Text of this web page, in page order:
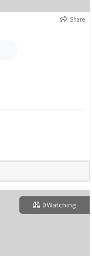
Share
0 Watching